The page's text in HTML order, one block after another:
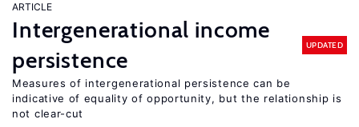
ARTICLE
Intergenerational income
persistence
UPDATED
Measures of intergenerational persistence can be
indicative of equality of opportunity, but the relationship is
not clear-cut